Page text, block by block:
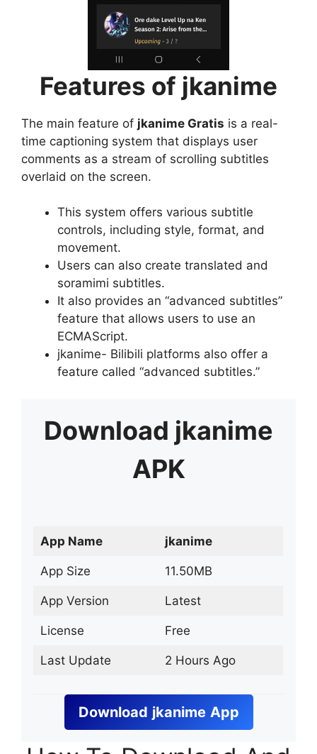
Features of jkanime
The main feature of jkanime Gratis is a real-
time captioning system that displays user
comments as a stream of scrolling subtitles
overlaid on the screen.
This system offers various subtitle
controls, including style, format, and
movement.
Users can also create translated and
soramimi subtitles.
It also provides an “advanced subtitles”
feature that allows users to use an
ECMAScript.
jkanime- Bilibili platforms also offer a
feature called “advanced subtitles.”
Download jkanime
APK
App Name jkanime
App Size 11.50MB
App Version Latest
License Free
Last Update 2 Hours Ago
Download jkanime App